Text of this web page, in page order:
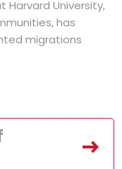
University,
has
migrations